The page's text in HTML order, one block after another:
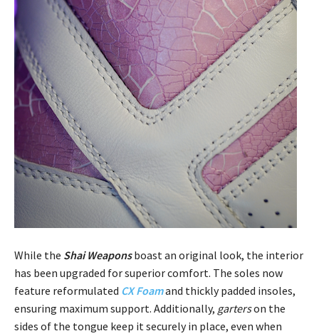
While the Shai Weaponsboast an original look, the interior
has been upgraded for superior comfort. The soles now
feature reformulated CX Foamand thickly padded insoles,
ensuring maximum support. Additionally, garterson the
sides of the tongue keep it securely in place, even when